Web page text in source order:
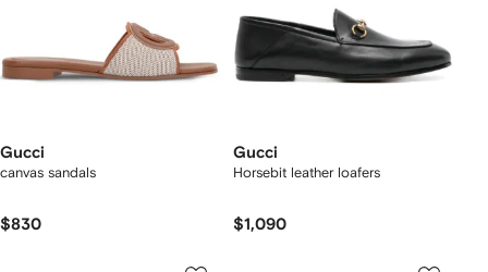
Gucci
canvas sandals
$830
Gucci
Horsebit leather loafers
$1,090